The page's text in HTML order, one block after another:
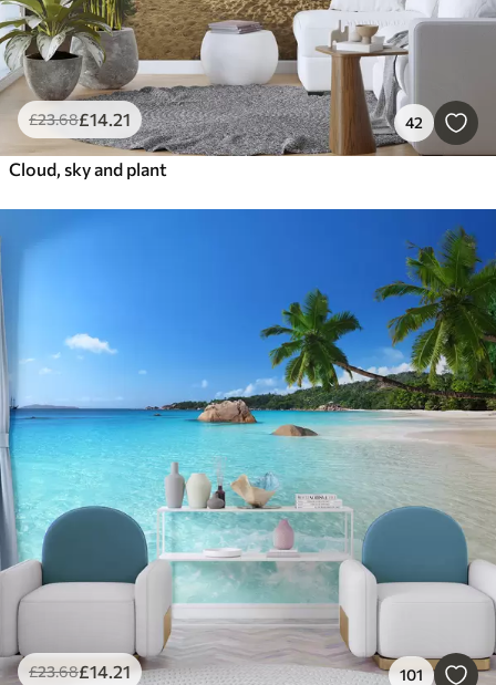
£23.68£14.21 42
Cloud, sky and plant
£23.68£14.21 101